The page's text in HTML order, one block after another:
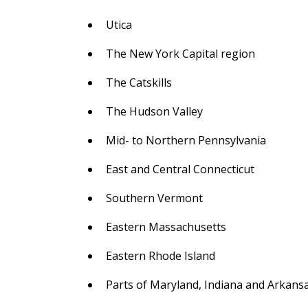
Utica
The New York Capital region
The Catskills
The Hudson Valley
Mid- to Northern Pennsylvania
East and Central Connecticut
Southern Vermont
Eastern Massachusetts
Eastern Rhode Island
Parts of Maryland, Indiana and